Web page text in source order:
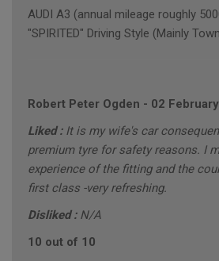
AUDI A3 (annual mileage roughly
"SPIRITED" Driving Style (Mainly
Robert Peter Ogden - 02
Liked : It is my wife's car
premium tyre for safety reasons. I
experience of the fitting and the
first class -very refreshing.
Disliked : N/A
10 out of 10